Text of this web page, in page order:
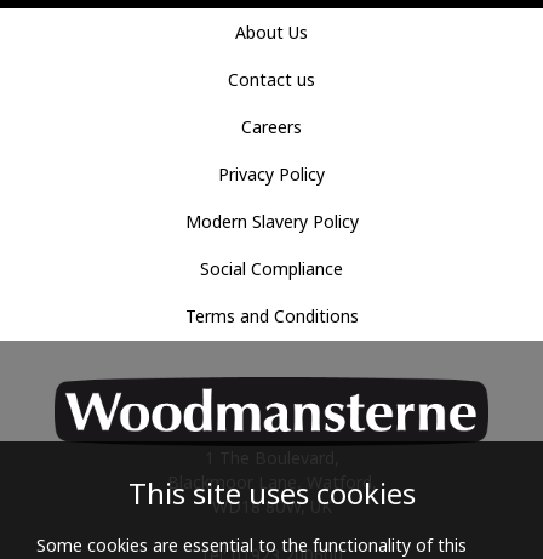
About Us
Contact us
Careers
Privacy Policy
Modern Slavery Policy
Social Compliance
Terms and Conditions
Blackmoor Lane, Watford,
WD18 8UW, UK
This site uses cookies
Some cookies are essential to the functionality of this